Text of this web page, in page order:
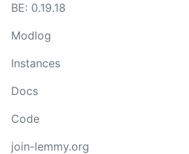
BE: 0.19.18
Modlog
Instances
Docs
Code
join-lemmy.org